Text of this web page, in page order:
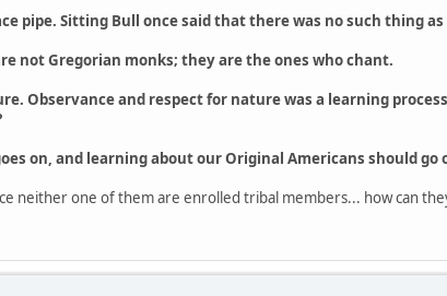
pipe. Sitting Bull once said that there was no such thing
not Gregorian monks; they are the ones who chant.
Observance and respect for nature was a learning
on, and learning about our Original Americans should go
neither one of them are enrolled tribal members... how can